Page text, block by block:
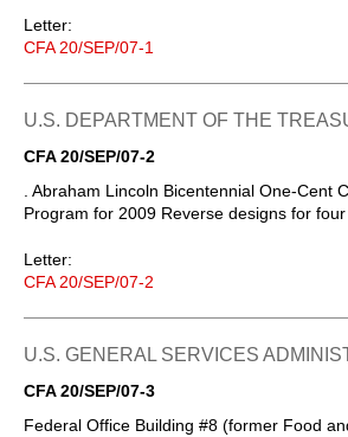
Letter:
CFA 20/SEP/07-1
U.S. DEPARTMENT OF THE
CFA 20/SEP/07-2
. Abraham Lincoln Bicentennial One-Cent
Program for 2009 Reverse designs for four
Letter:
CFA 20/SEP/07-2
U.S. GENERAL SERVICES
CFA 20/SEP/07-3
Federal Office Building #8 (former Food